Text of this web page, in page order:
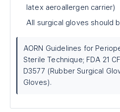
latex aeroallergen carrier)
All surgical gloves should
AORN Guidelines for
Sterile Technique; FDA 21
D3577 (Rubber Surgical
Gloves).